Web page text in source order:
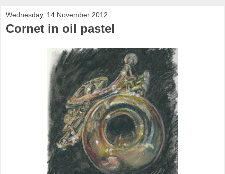
Wednesday, 14 November 2012
Cornet in oil pastel